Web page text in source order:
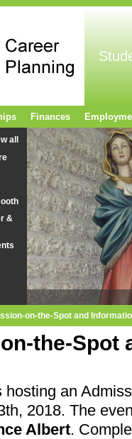
all
&
on-the-Spot and
the-Spot
an
2018. The
Albert.
Finances